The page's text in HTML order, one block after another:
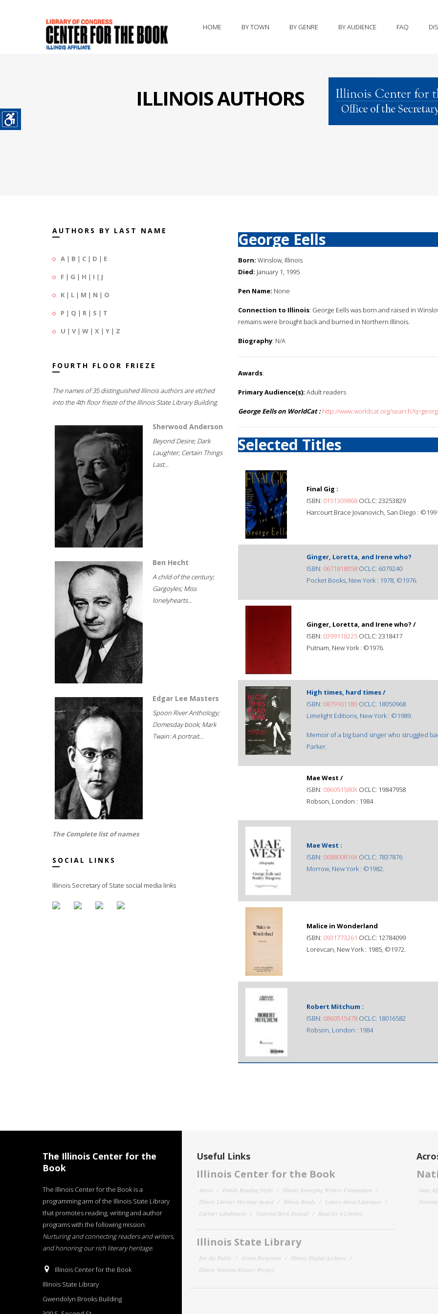
HOME BY TOWN BY GENRE BY AUDIENCE FAQ
ILLINOIS AUTHORS
AUTHORS BY LAST NAME
A | B | C | D | E
F | G | H | I | J
K | L | M | N | O
P | Q | R | S | T
U | V| W | X | Y | Z
FOURTH FLOOR FRIEZE
The names of 35 distinguished Illinois authors are etched
into the 4th floor frieze of the Illinois State Library Building.
Sherwood Anderson
Beyond Desire; Dark
Laughter; Certain Things
Last...
Ben Hecht
A child of the century;
Gargoyles; Miss
lonelyhearts...
Edgar Lee Masters
Spoon River Anthology;
Domesday book; Mark
Twain: A portrait...
The Complete list of names
SOCIAL LINKS
Illinois Secretary of State social media links
George Eells
Born: Winslow, Illinois
Died: January 1, 1995
Pen Name: None
Connection to Illinois: George Eells was born and raised in
remains were brought back and burried in Northern Illinois.
Biography: N/A
Awards:
Primary Audience(s): Adult readers
George Eells on WorldCat : http://www.worldcat.org/
Selected Titles
Final Gig :
ISBN: 0151309868 OCLC: 23253829
Harcourt Brace Jovanovich, San Diego :
Ginger, Loretta, and Irene who?
ISBN: 0671818058 OCLC: 6079240
Pocket Books, New York : 1978, ©1976.
Ginger, Loretta, and Irene who? /
ISBN: 0399118225 OCLC: 2318417
Putnam, New York : ©1976.
High times, hard times /
ISBN: 0879101180 OCLC: 18050968
Limelight Editions, New York : ©1989.
Memoir of a big band singer who struggled
Parker.
Mae West /
ISBN: 086051580X OCLC: 19847958
Robson, London : 1984
Mae West :
ISBN: 068800816X OCLC: 7837876
Morrow, New York : ©1982.
Malice in Wonderland
ISBN: 0931773261 OCLC: 12784099
Lorevcan, New York : 1985, ©1972.
Robert Mitchum :
ISBN: 0860515478 OCLC: 18016582
Robson, London : 1984
The Illinois Center for the
Book
The Illinois Center for the Book is a
programming arm of the Illinois State Library
that promotes reading, writing and author
programs with the following mission:
Nurturing and connecting readers and writers,
and honoring our rich literary heritage.
Illinois Center for the Book
Illinois State Library
Gwendolyn Brooks Building
Useful Links
Illinois Center for the Book
About Family Reading Night
Illinois Emerging Writers Competition
Illinois Literary Heritage Award
Illinois Reads
Letters About Literature
Literary Landmarks
National Book Festival Read for a Lifetime
Illinois State Library
For the Public Grant Programs
Illinois Digital Archives
Illinois Veterans History Project
State